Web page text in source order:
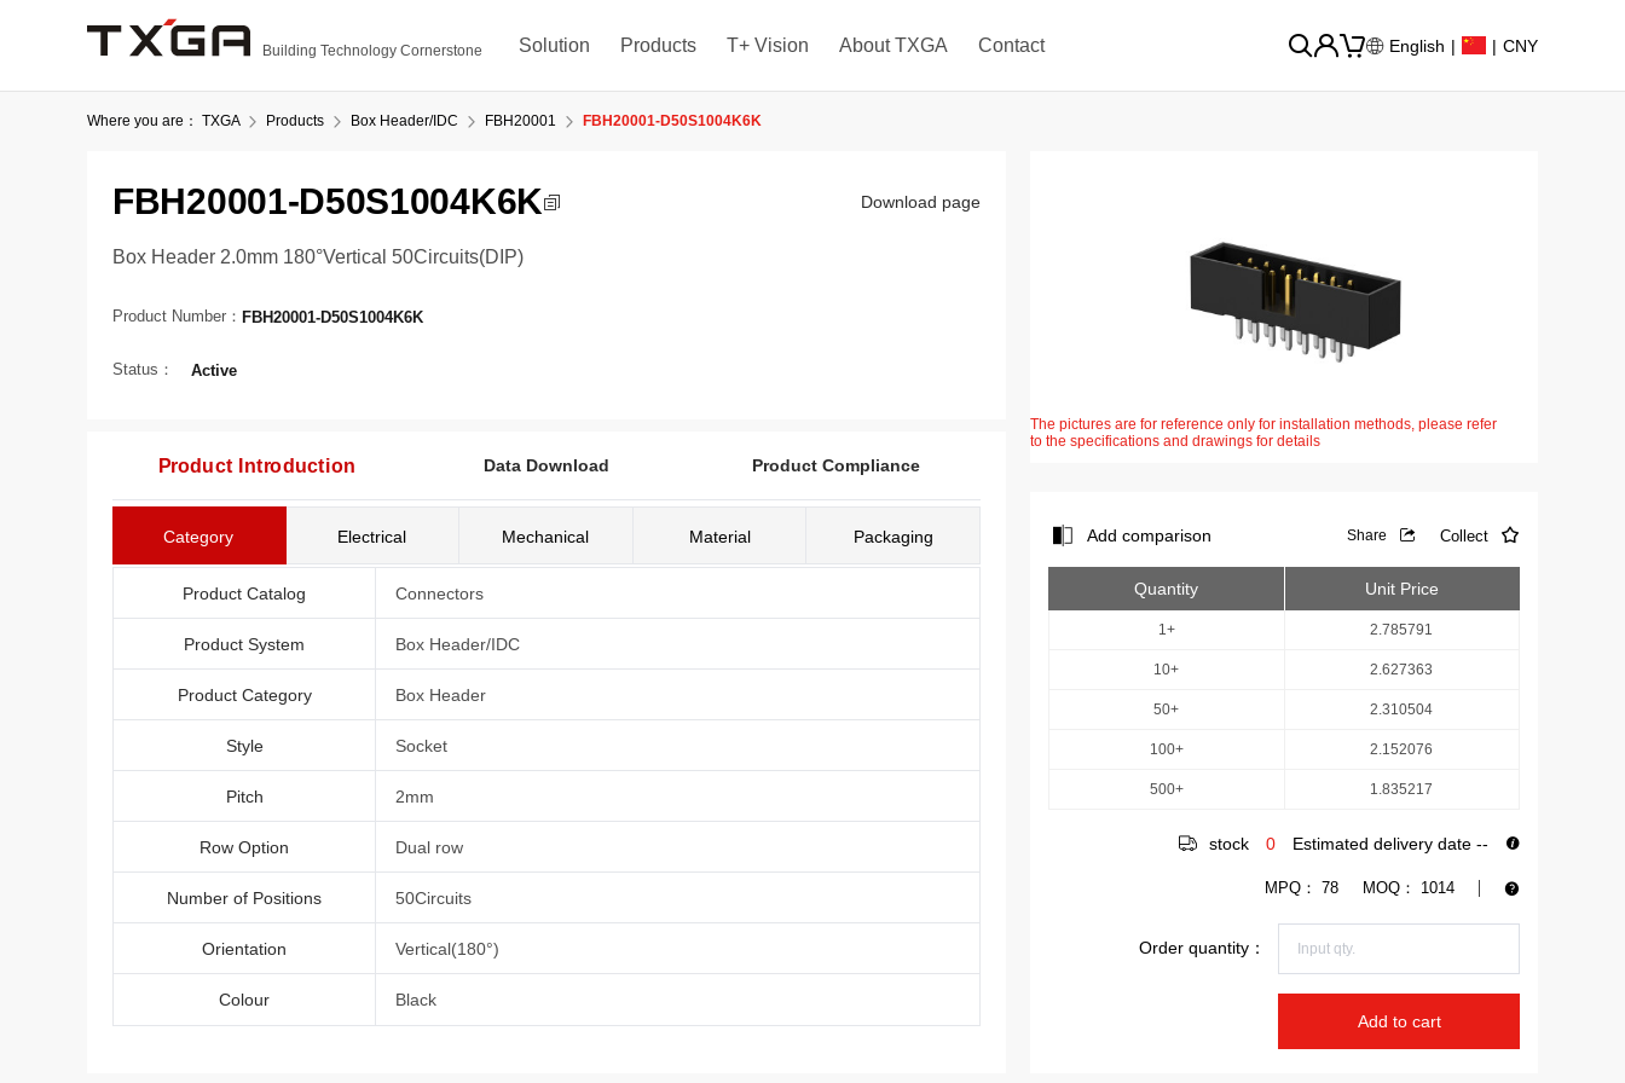
Building Technology Cornerstone Solution Products T+ Vision About TXGA Contact English | | CNY
Where you are： TXGA Products Box Header/IDC FBH20001 FBH20001-D50S1004K6K
FBH20001-D50S1004K6K Download page
Box Header 2.0mm 180°Vertical 50Circuits(DIP)
Product Number： FBH20001-D50S1004K6K
Status： Active
Product Introduction Data Download Product Compliance
Category Electrical Mechanical Material Packaging
Product Catalog Connectors
Product System Box Header/IDC
Product Category Box Header
Style Socket
Pitch 2mm
Row Option Dual row
Number of Positions 50Circuits
Orientation Vertical(180°)
Colour Black
The pictures are for reference only for installation methods, please refer
to the specifications and drawings for details
Add comparison Share Collect
Quantity Unit Price
1+ 2.785791
10+ 2.627363
50+ 2.310504
100+ 2.152076
500+ 1.835217
stock 0 Estimated delivery date --
MPQ： 78 MOQ： 1014
Order quantity：
Add to cart